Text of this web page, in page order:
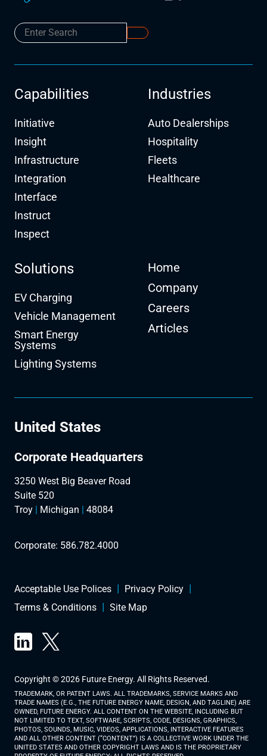
Capabilities
Initiative
Insight
Infrastructure
Integration
Interface
Instruct
Inspect
Industries
Auto Dealerships
Hospitality
Fleets
Healthcare
Solutions
EV Charging
Vehicle Management
Smart Energy
Systems
Lighting Systems
Home
Company
Careers
Articles
United States
Corporate Headquarters
3250 West Big Beaver Road
Suite 520
Troy | Michigan | 48084
Corporate: 586.782.4000
Acceptable Use Polices
Privacy Policy
Terms & Conditions
Site Map
Copyright © 2026 Future Energy. All Rights Reserved.
TRADEMARK, OR PATENT LAWS. ALL TRADEMARKS, SERVICE MARKS AND
TRADE NAMES (E.G., THE FUTURE ENERGY NAME, DESIGN, AND TAGLINE) ARE
OWNED, FUTURE ENERGY. ALL CONTENT ON THE WEBSITE, INCLUDING BUT
NOT LIMITED TO TEXT, SOFTWARE, SCRIPTS, CODE, DESIGNS, GRAPHICS,
PHOTOS, SOUNDS, MUSIC, VIDEOS, APPLICATIONS, INTERACTIVE FEATURES
AND ALL OTHER CONTENT (“CONTENT”) IS A COLLECTIVE WORK UNDER THE
UNITED STATES AND OTHER COPYRIGHT LAWS AND IS THE PROPRIETARY